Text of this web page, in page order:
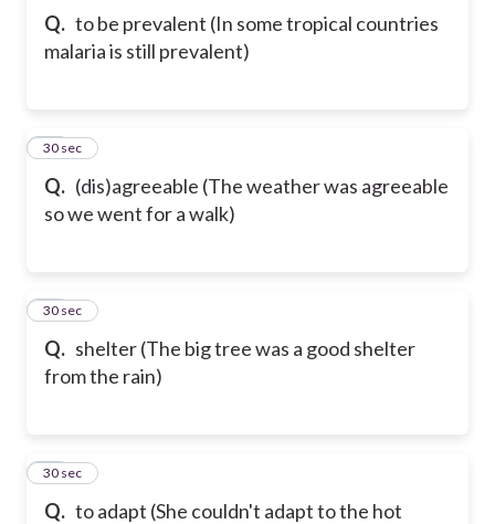
Q. to be prevalent (In some tropical countries
malaria is still prevalent)
Q. (dis)agreeable (The weather was agreeable
so we went for a walk)
28
30 sec
Q. shelter (The big tree was a good shelter
from the rain)
29
30 sec
Q. to adapt (She couldn't adapt to the hot
30
30 sec